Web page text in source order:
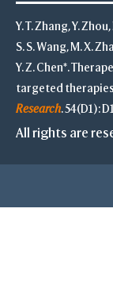
Y. T. Zhang, Y. Zhou,
S. S. Wang, M. X.
Y. Z. Chen*.
targeted
Research. 54(D1):
All rights are